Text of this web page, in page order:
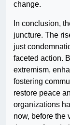
change.
In conclusion,
juncture. The
just
faceted action.
extremism,
fostering
restore peace
organizations
now, before the